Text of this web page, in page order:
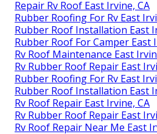
Repair Rv Roof East Irvine, CA
Rubber Roofing For Rv East
Rubber Roof Installation East
Rubber Roof For Camper East
Rv Roof Maintenance East
Rv Rubber Roof Repair East
Rubber Roofing For Rv East
Rubber Roof Installation East
Rv Roof Repair East Irvine, CA
Rv Rubber Roof Repair East
Rv Roof Repair Near Me East